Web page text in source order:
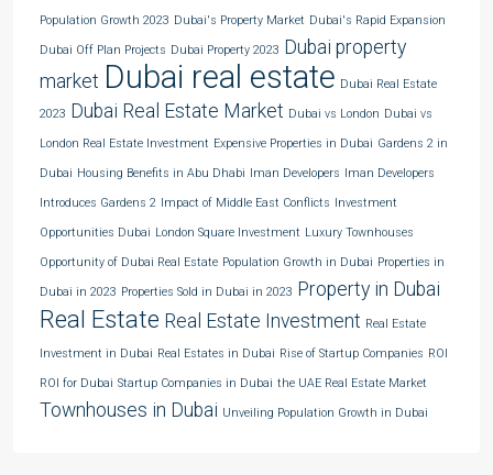
Population Growth 2023 Dubai's Property Market Dubai's Rapid Expansion
Dubai Off Plan Projects Dubai Property 2023 Dubai property
market Dubai real estate Dubai Real Estate
2023 Dubai Real Estate Market Dubai vs London Dubai vs
London Real Estate Investment Expensive Properties in Dubai Gardens 2 in
Dubai Housing Benefits in Abu Dhabi Iman Developers Iman Developers
Introduces Gardens 2 Impact of Middle East Conflicts Investment
Opportunities Dubai London Square Investment Luxury Townhouses
Opportunity of Dubai Real Estate Population Growth in Dubai Properties in
Dubai in 2023 Properties Sold in Dubai in 2023 Property in Dubai
Real Estate Real Estate Investment Real Estate
Investment in Dubai Real Estates in Dubai Rise of Startup Companies ROI
ROI for Dubai Startup Companies in Dubai the UAE Real Estate Market
Townhouses in Dubai Unveiling Population Growth in Dubai